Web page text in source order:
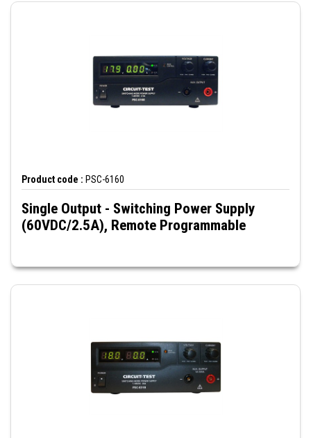
Product code : PSC-6160
Single Output - Switching Power Supply
(60VDC/2.5A), Remote Programmable